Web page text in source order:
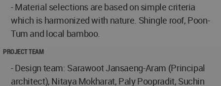
- Material selections are based on simple criteria
which is harmonized with nature. Shingle roof, Poon-
Tum and local bamboo.
PROJECT TEAM
- Design team: Sarawoot Jansaeng-Aram (Principal
architect), Nitaya Mokharat, Paly Poopradit, Suchin